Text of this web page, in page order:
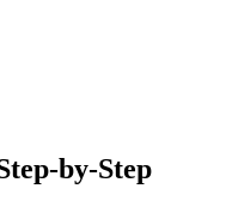
by-Step